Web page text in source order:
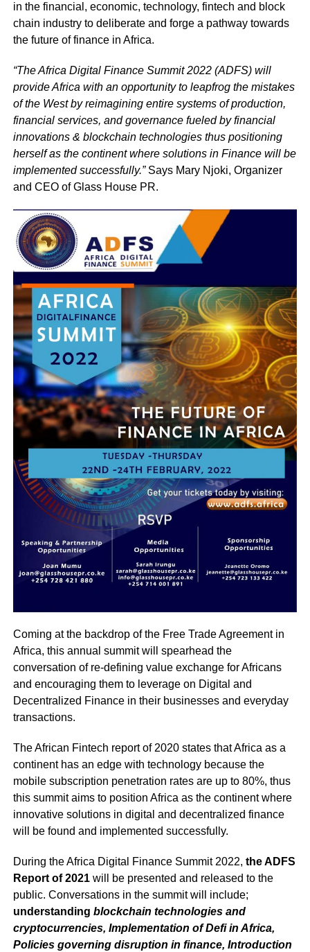
in the financial, economic, technology, fintech and block
chain industry to deliberate and forge a pathway towards
the future of finance in Africa.
“The Africa Digital Finance Summit 2022 (ADFS) will
provide Africa with an opportunity to leapfrog the mistakes
of the West by reimagining entire systems of production,
financial services, and governance fueled by financial
innovations & blockchain technologies thus positioning
herself as the continent where solutions in Finance will be
implemented successfully.”Says Mary Njoki, Organizer
and CEO of Glass House PR.
Coming at the backdrop of the Free Trade Agreement in
Africa, this annual summit will spearhead the
conversation of re-defining value exchange for Africans
and encouraging them to leverage on Digital and
Decentralized Finance in their businesses and everyday
transactions.
The African Fintech report of 2020 states that Africa as a
continent has an edge with technology because the
mobile subscription penetration rates are up to 80%, thus
this summit aims to position Africa as the continent where
innovative solutions in digital and decentralized finance
will be found and implemented successfully.
During the Africa Digital Finance Summit 2022, the ADFS
Report of 2021will be presented and released to the
public. Conversations in the summit will include;
understanding blockchain technologies and
cryptocurrencies, Implementation of Defi in Africa,
Policies governing disruption in finance, Introduction